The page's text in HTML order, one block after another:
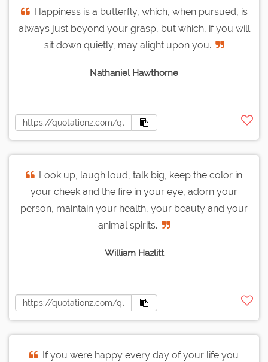
Happiness is a butterfly, which, when pursued, is
always just beyond your grasp, but which, if you will
sit down quietly, may alight upon you.
Nathaniel Hawthorne
Look up, laugh loud, talk big, keep the color in
your cheek and the fire in your eye, adorn your
person, maintain your health, your beauty and your
animal spirits.
William Hazlitt
If you were happy every day of your life you